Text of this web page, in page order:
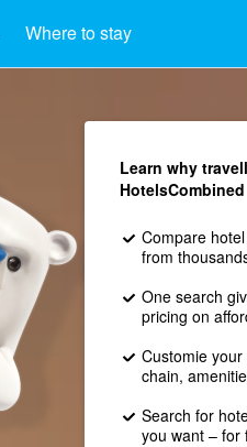
Where to stay
Learn why
HotelsCombined
Compare
from
One search
pricing on
Customie
chain,
Search for
you want – for